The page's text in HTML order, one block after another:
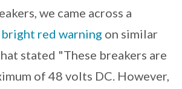
we came across a
red warning on similar
stated "These breakers are
of 48 volts DC. However,